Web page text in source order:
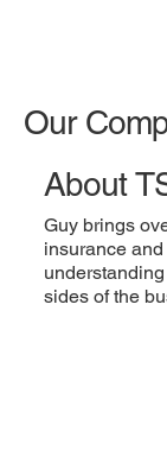
Our
About
Guy brings
insurance
sides of the